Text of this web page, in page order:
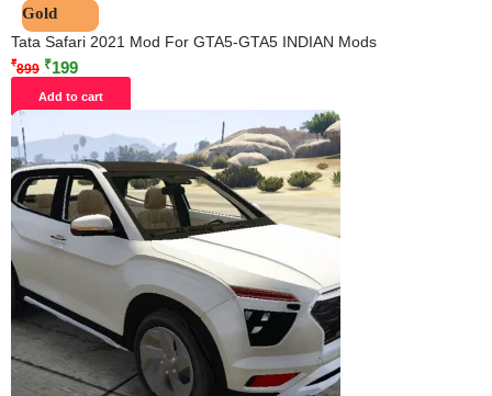
Gold
Tata Safari 2021 Mod For GTA5-GTA5 INDIAN Mods
₹899 ₹199
Add to cart